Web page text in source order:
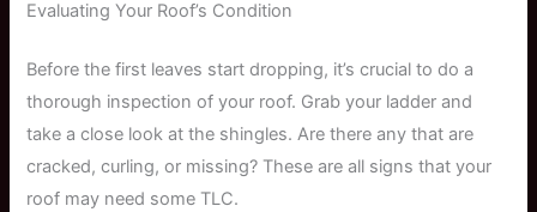
Evaluating Your Roof’s Condition
Before the first leaves start dropping, it’s crucial to do a
thorough inspection of your roof. Grab your ladder and
take a close look at the shingles. Are there any that are
cracked, curling, or missing? These are all signs that your
roof may need some TLC.